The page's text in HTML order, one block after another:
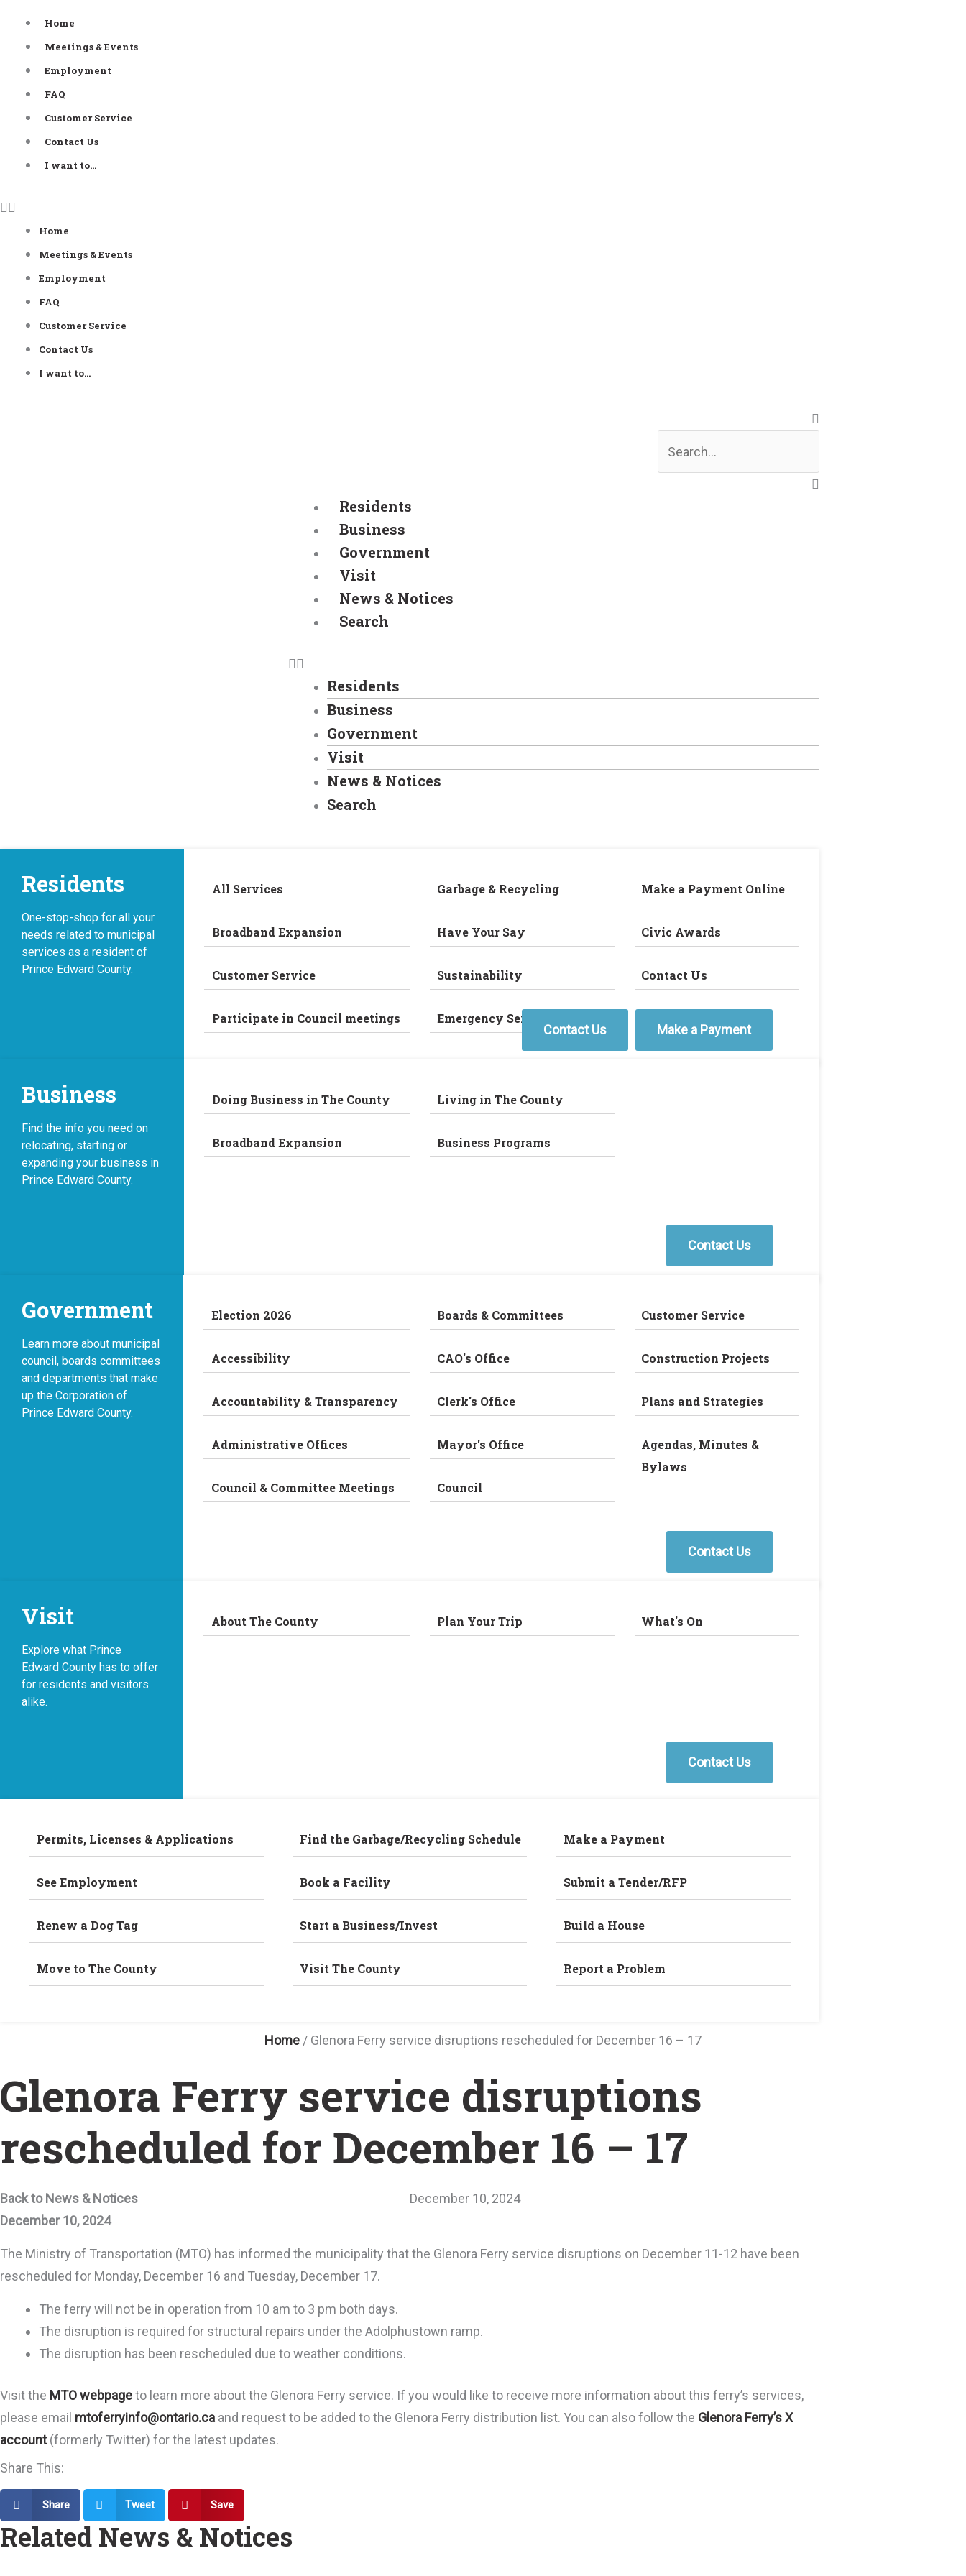
Home
Meetings & Events
Employment
FAQ
Customer Service
Contact Us
I want to…
Home
Meetings & Events
Employment
FAQ
Customer Service
Contact Us
I want to…
Residents
Business
Government
Visit
News & Notices
Search
Residents
Business
Government
Visit
News & Notices
Search
Residents
One-stop-shop for all your
needs related to municipal
services as a resident of
Prince Edward County.
All Services
Broadband Expansion
Customer Service
Participate in Council meetings
Garbage & Recycling
Have Your Say
Sustainability
Emergency Services
Make a Payment Online
Civic Awards
Contact Us
Contact Us Make a Payment
Business
Find the info you need on
relocating, starting or
expanding your business in
Prince Edward County.
Doing Business in The County
Broadband Expansion
Living in The County
Business Programs
Contact Us
Government
Learn more about municipal
council, boards committees
and departments that make
up the Corporation of
Prince Edward County.
Election 2026
Accessibility
Accountability & Transparency
Administrative Offices
Council & Committee Meetings
Boards & Committees
CAO's Office
Clerk's Office
Mayor's Office
Council
Customer Service
Construction Projects
Plans and Strategies
Agendas, Minutes &
Bylaws
Contact Us
Visit
Explore what Prince
Edward County has to offer
for residents and visitors
alike.
About The County Plan Your Trip What's On
Contact Us
Permits, Licenses & Applications
See Employment
Renew a Dog Tag
Move to The County
Find the Garbage/Recycling Schedule
Book a Facility
Start a Business/Invest
Visit The County
Make a Payment
Submit a Tender/RFP
Build a House
Report a Problem
Home / Glenora Ferry service disruptions rescheduled for December 16 – 17
Glenora Ferry service disruptions
rescheduled for December 16 – 17
Back to News & Notices
December 10, 2024
December 10, 2024
The Ministry of Transportation (MTO) has informed the municipality that the Glenora Ferry service disruptions on December 11-12 have been
rescheduled for Monday, December 16 and Tuesday, December 17.
The ferry will not be in operation from 10 am to 3 pm both days.
The disruption is required for structural repairs under the Adolphustown ramp.
The disruption has been rescheduled due to weather conditions.
Visit the MTO webpageto learn more about the Glenora Ferry service. If you would like to receive more information about this ferry’s services,
please email mtoferryinfo@ontario.ca and request to be added to the Glenora Ferry distribution list. You can also follow the Glenora Ferry’s X
account(formerly Twitter) for the latest updates.
Share This:
Share Tweet Save
Related News & Notices